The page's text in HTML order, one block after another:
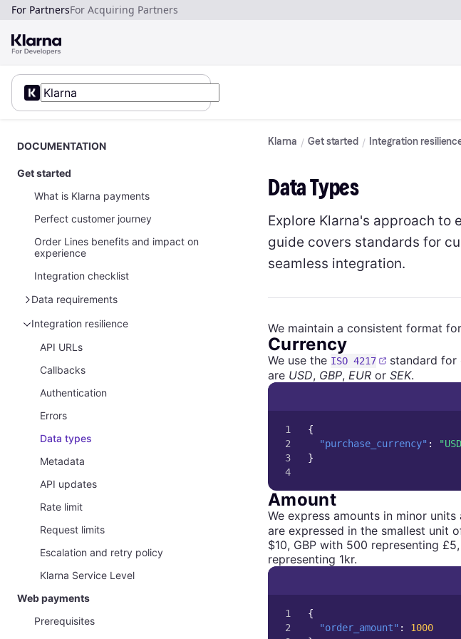
For PartnersFor Acquiring Partners
DOCUMENTATION
Get started
What is Klarna payments
Perfect customer journey
Order Lines benefits and impact on
experience
Integration checklist
Data requirements
Purchase country, locale, and currency
Customer data
Integration resilience
API URLs
Callbacks
Authentication
Errors
Data types
Metadata
API updates
Rate limit
Request limits
Escalation and retry policy
Klarna Service Level
Web payments
Prerequisites
Klarna Get started Integration
Data Types
Explore Klarna's approach to
guide covers standards for
seamless integration.
We maintain a consistent format
Currency
We use the ISO 4217
standard for
are USD, GBP, EUR or SEK.
1
2
3
4
{
"purchase_currency" :
}
Amount
We express amounts in minor
are expressed in the smallest unit
$10, GBP with 500 representing
representing 1kr.
1
2
{
"order_amount" :
1000